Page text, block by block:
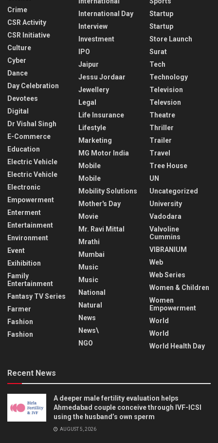
Crime
CSR Activity
CSR Initiative
Culture
Cyber
Dance
Day Celebration
Devotees
Digital
Dr Vishal Singh
E-Commerce
Education
Electric Vehicle
Electric Vehicle
Electronic
Empowerment
Enterment
Entertainment
Environment
Event
Exihibition
Family
Entertainment
Fantasy TV Series
Farmer
Fashion
Fashion
International Day
Interview
Investment
IPO
Jaipur
Jessu Jordaar
Jewellery
Legal
Life Insurance
Lifestyle
Marketing
MG Motor India
Mobile
Mobile
Mobility Solutions
Mother's Day
Movie
Mr. Ravi Mittal
Mrathi
Mumbai
Music
Music
National
Natural
News
News\
NGO
Startup
Startup
Store Launch
Surat
Tech
Technology
Television
Televsion
Theatre
Thriller
Trailer
Travel
Tree House
UN
Uncategorized
University
Vadodara
Valvoline
Cummins
VIBRANIUM
Web
Web Series
Women & Children
Women
Empowerment
World
World
World Health Day
Recent News
A deeper male fertility evaluation helps
Ahmedabad couple conceive through IVF-ICSI
using the husband’s own sperm
AUGUST 5, 2026